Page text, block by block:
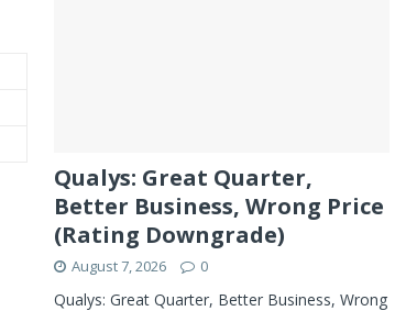
Qualys: Great Quarter,
Better Business, Wrong Price
(Rating Downgrade)
August 7, 2026 0
Qualys: Great Quarter, Better Business, Wrong